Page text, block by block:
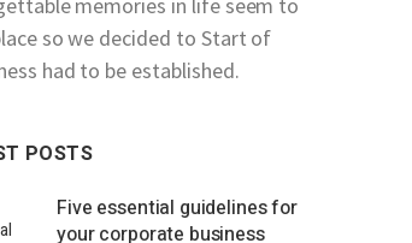
memories in life seem to
so we decided to Start of
had to be established.
POSTS
Five essential guidelines for
your corporate business